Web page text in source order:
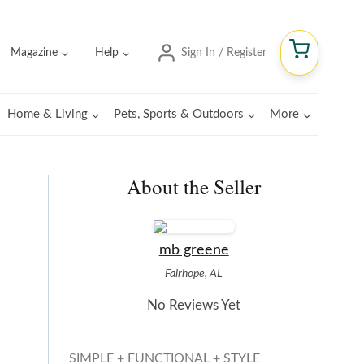
Magazine Help Sign In / Register
Home & Living Pets, Sports & Outdoors More
About the Seller
mb greene
Fairhope, AL
No Reviews Yet
SIMPLE + FUNCTIONAL + STYLE